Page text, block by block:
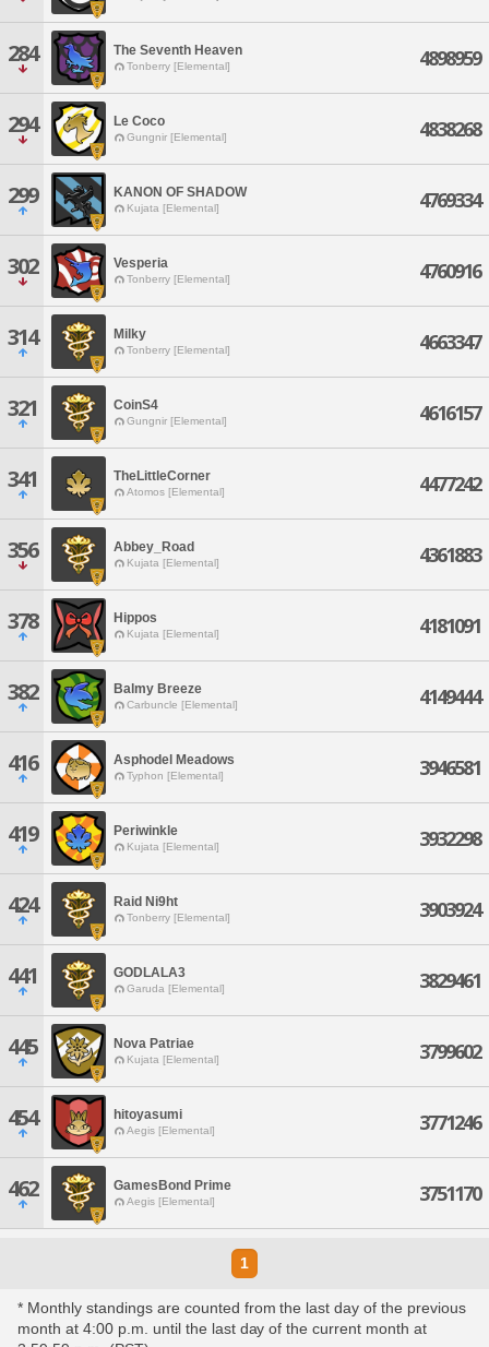
284 The Seventh Heaven
Tonberry [Elemental] 4898959
294 Le Coco
Gungnir [Elemental] 4838268
299 KANON OF SHADOW
Kujata [Elemental] 4769334
302 Vesperia
Tonberry [Elemental] 4760916
314 Milky
Tonberry [Elemental] 4663347
321 CoinS4
Gungnir [Elemental] 4616157
341 TheLittleCorner
Atomos [Elemental] 4477242
356 Abbey_Road
Kujata [Elemental] 4361883
378 Hippos
Kujata [Elemental] 4181091
382 Balmy Breeze
Carbuncle [Elemental] 4149444
416 Asphodel Meadows
Typhon [Elemental] 3946581
419 Periwinkle
Kujata [Elemental] 3932298
424 Raid Ni9ht
Tonberry [Elemental] 3903924
441 GODLALA3
Garuda [Elemental] 3829461
445 Nova Patriae
Kujata [Elemental] 3799602
454 hitoyasumi
Aegis [Elemental] 3771246
462 GamesBond Prime
Aegis [Elemental] 3751170
1
* Monthly standings are counted from the last day of the previous
month at 4:00 p.m. until the last day of the current month at